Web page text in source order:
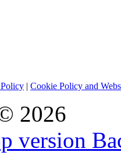
| Cookie Policy and
2026
version